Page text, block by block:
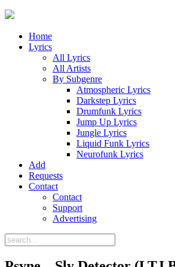
Home
Lyrics
All Lyrics
All Artists
By Subgenre
Atmospheric Lyrics
Darkstep Lyrics
Drumfunk Lyrics
Jump Up Lyrics
Jungle Lyrics
Liquid Funk Lyrics
Neurofunk Lyrics
Add
Requests
Contact
Contact
Support
Advertising